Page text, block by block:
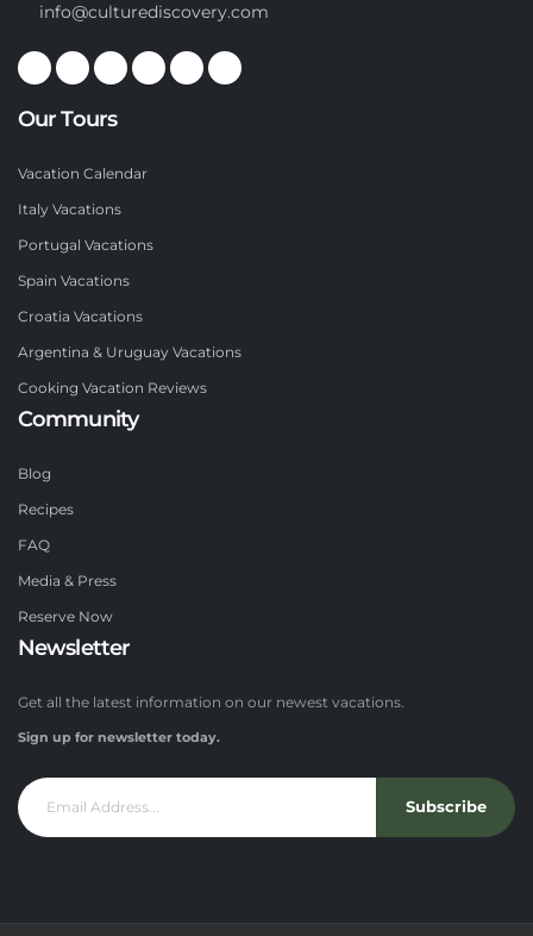
info@culturediscovery.com
Our Tours
Vacation Calendar
Italy Vacations
Portugal Vacations
Spain Vacations
Croatia Vacations
Argentina & Uruguay Vacations
Cooking Vacation Reviews
Community
Blog
Recipes
FAQ
Media & Press
Reserve Now
Newsletter
Get all the latest information on our newest vacations.
Sign up for newsletter today.
Subscribe